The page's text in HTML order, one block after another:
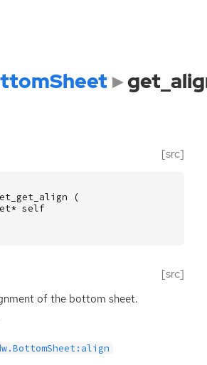
[src]
(
* self
[src]
of the bottom sheet.